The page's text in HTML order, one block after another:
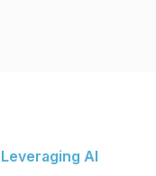
Leveraging AI